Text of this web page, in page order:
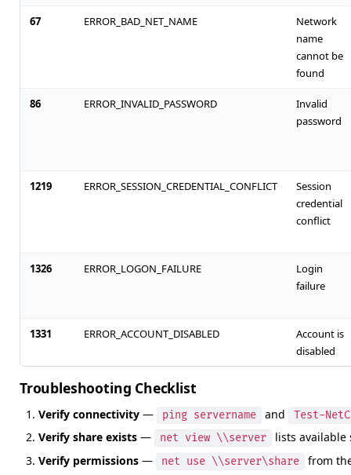
67 ERROR_BAD_NET_NAME
Network
name
cannot be
found
86 ERROR_INVALID_PASSWORD
Invalid
password
1219 ERROR_SESSION_CREDENTIAL_CONFLICT
Session
credential
conflict
1326 ERROR_LOGON_FAILURE
Login
failure
1331 ERROR_ACCOUNT_DISABLED
Account is
disabled
Troubleshooting Checklist
Verify connectivity — ping servername and Test-
Verify share exists — net view \\server
lists available
Verify permissions — net use \\server\share
from